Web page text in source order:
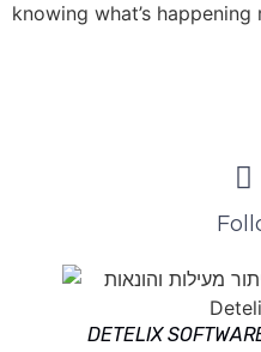
knowing what’s
DETELIX